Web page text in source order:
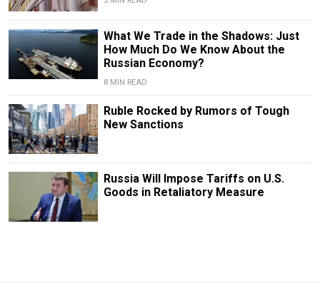
What We Trade in the Shadows: Just
How Much Do We Know About the
Russian Economy?
8 MIN READ
Ruble Rocked by Rumors of Tough
New Sanctions
Russia Will Impose Tariffs on U.S.
Goods in Retaliatory Measure